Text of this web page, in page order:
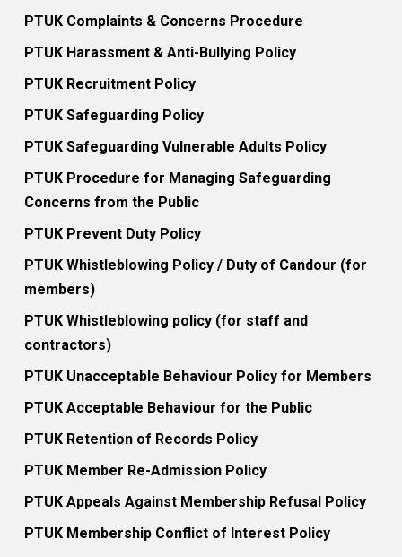
PTUK Complaints & Concerns Procedure
PTUK Harassment & Anti-Bullying Policy
PTUK Recruitment Policy
PTUK Safeguarding Policy
PTUK Safeguarding Vulnerable Adults Policy
PTUK Procedure for Managing Safeguarding
Concerns from the Public
PTUK Prevent Duty Policy
PTUK Whistleblowing Policy / Duty of Candour (for
members)
PTUK Whistleblowing policy (for staff and
contractors)
PTUK Unacceptable Behaviour Policy for Members
PTUK Acceptable Behaviour for the Public
PTUK Retention of Records Policy
PTUK Member Re-Admission Policy
PTUK Appeals Against Membership Refusal Policy
PTUK Membership Conflict of Interest Policy